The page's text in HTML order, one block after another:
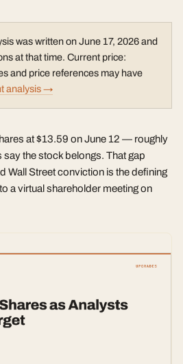
was written on June 17, 2026 and
at that time. Current price:
and price references may have
analysis →
at $13.59 on June 12 — roughly
the stock belongs. That gap
Wall Street conviction is the defining
a virtual shareholder meeting on